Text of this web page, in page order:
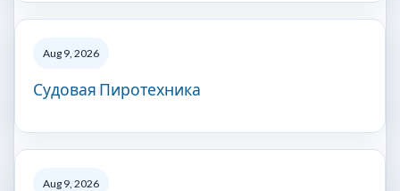
Aug 9, 2026
Судовая Пиротехника
Aug 9, 2026